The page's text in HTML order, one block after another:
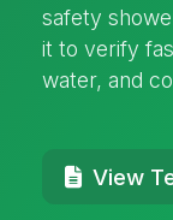
safety
it to verify
water, and
View